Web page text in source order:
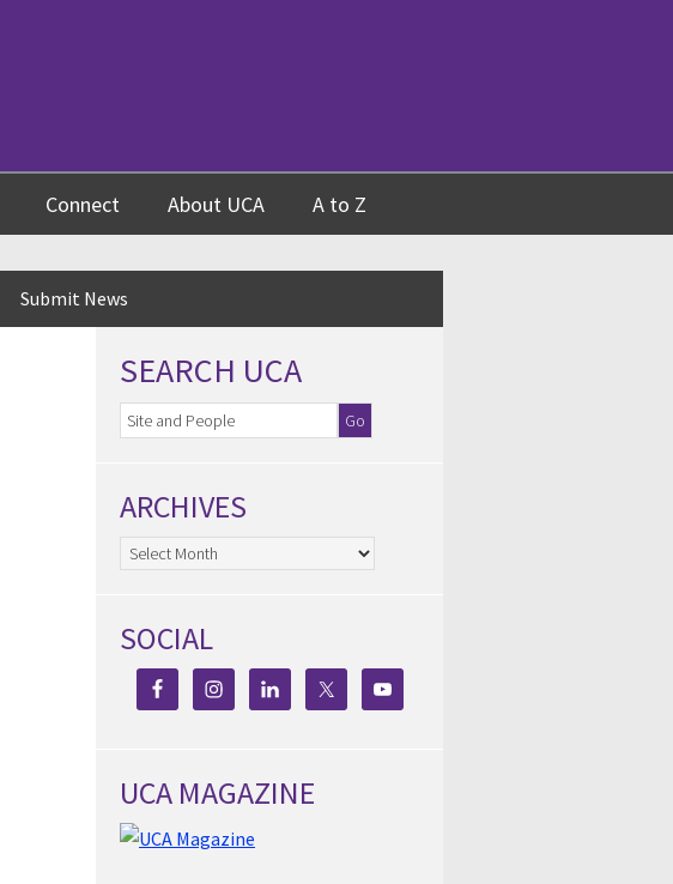
Connect About UCA A to Z
Submit News
SEARCH UCA
ARCHIVES
Archives
SOCIAL
UCA MAGAZINE